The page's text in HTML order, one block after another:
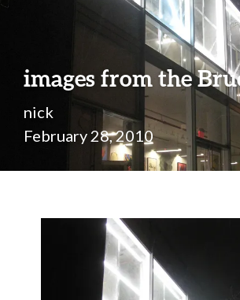
images from the
nick
February 28, 2010